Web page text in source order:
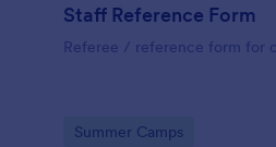
Staff Reference Form
Referee / reference form for
Go to Category:
Summer Camps